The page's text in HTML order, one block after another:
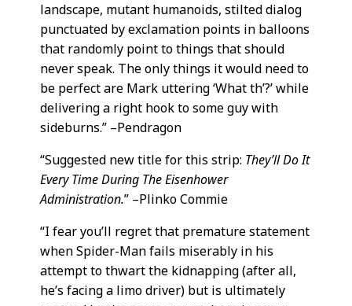
landscape, mutant humanoids, stilted dialog
punctuated by exclamation points in balloons
that randomly point to things that should
never speak. The only things it would need to
be perfect are Mark uttering ‘What th’?’ while
delivering a right hook to some guy with
sideburns.” –Pendragon
“Suggested new title for this strip: They’ll Do It
Every Time During The Eisenhower
Administration.” –Plinko Commie
“I fear you’ll regret that premature statement
when Spider-Man fails miserably in his
attempt to thwart the kidnapping (after all,
he’s facing a limo driver) but is ultimately